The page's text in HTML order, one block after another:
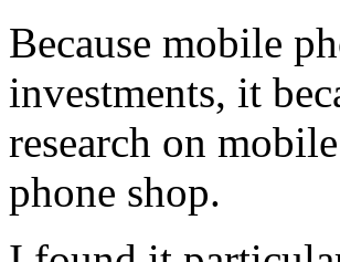
Because mobile
investments, it
research on
phone shop.